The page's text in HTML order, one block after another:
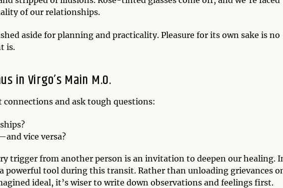
of our relationships.
aside for planning and practicality. Pleasure for its own sake is no
is.
in Virgo’s Main M.O.
and ask tough questions:
vice versa?
trigger from another person is an invitation to deepen our healing.
powerful tool during this transit. Rather than unloading grievances
ideal, it’s wiser to write down observations and feelings first.